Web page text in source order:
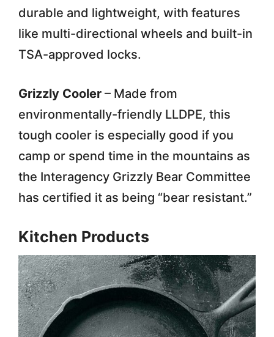
durable and lightweight, with features
like multi-directional wheels and built-in
TSA-approved locks.
Grizzly Cooler – Made from
environmentally-friendly LLDPE, this
tough cooler is especially good if you
camp or spend time in the mountains as
the Interagency Grizzly Bear Committee
has certified it as being “bear resistant.”
Kitchen Products